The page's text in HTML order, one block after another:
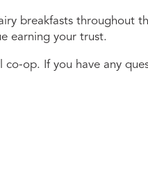
breakfasts throughout
earning your trust.
op. If you have any